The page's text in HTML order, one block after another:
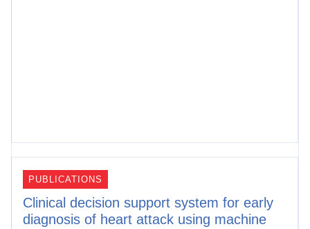
PUBLICATIONS
Clinical decision support system for early
diagnosis of heart attack using machine